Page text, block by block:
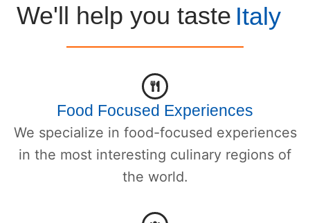
We'll help you taste Italy
Food Focused Experiences
We specialize in food-focused experiences
in the most interesting culinary regions of
the world.